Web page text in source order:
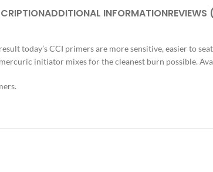
ADDITIONAL INFORMATION
today’s CCI primers are more sensitive, easier to
initiator mixes for the cleanest burn possible.